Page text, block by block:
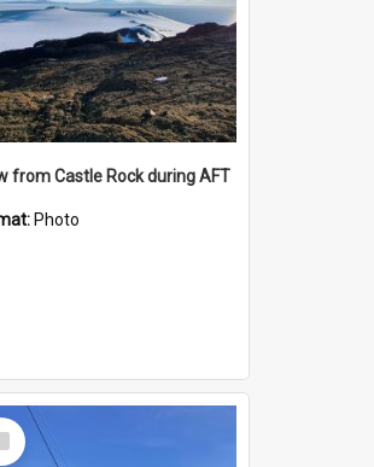
from Castle Rock during AFT
Photo